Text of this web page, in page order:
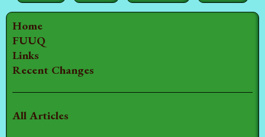
Home
FUUQ
Links
Recent Changes
All Articles